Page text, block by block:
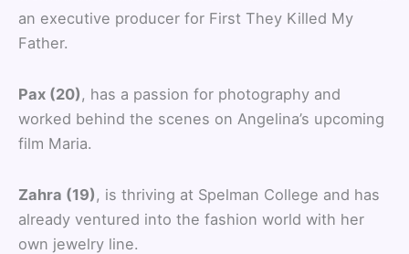
an executive producer for First They Killed My
Father.
Pax (20) , has a passion for photography and
worked behind the scenes on Angelina’s upcoming
film Maria.
Zahra (19) , is thriving at Spelman College and has
already ventured into the fashion world with her
own jewelry line.